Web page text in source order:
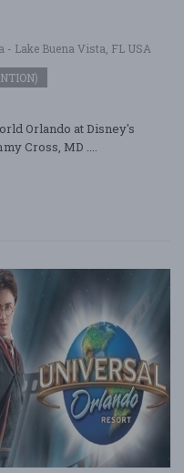
Lake Buena Vista, FL USA
Orlando at Disney's
Cross, MD ....